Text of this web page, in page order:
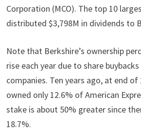
Corporation (MCO). The top 10
distributed $3,798M in dividends to
Note that Berkshire’s ownership
rise each year due to share
companies. Ten years ago, at end of
owned only 12.6% of American
stake is about 50% greater since
18.7%.